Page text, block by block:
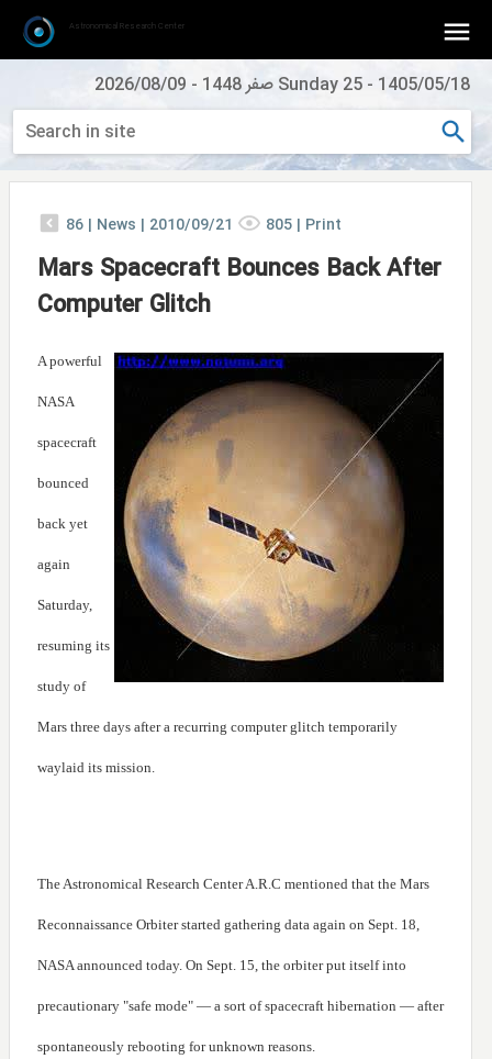
1405/05/18
- Sunday 25 صفر 1448 -
2026/08/09
Astronomical Research Center
86 | News | 2010/09/21 805 | Print
Mars Spacecraft Bounces Back After
Computer Glitch
A powerful
NASA
spacecraft
bounced
back yet
again
Saturday,
resuming its
study of
Mars three days after a recurring computer glitch temporarily
waylaid its mission.
The Astronomical Research Center A.R.C mentioned that the Mars
Reconnaissance Orbiter started gathering data again on Sept. 18,
NASA announced today. On Sept. 15, the orbiter put itself into
precautionary "safe mode" — a sort of spacecraft hibernation — after
spontaneously rebooting for unknown reasons.